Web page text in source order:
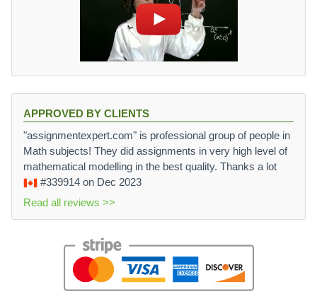
APPROVED BY CLIENTS
"assignmentexpert.com" is professional group of people in
Math subjects! They did assignments in very high level of
mathematical modelling in the best quality. Thanks a lot
#339914 on Dec 2023
Read all reviews >>